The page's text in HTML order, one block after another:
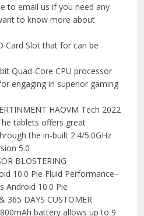
to email us if you need any
to know more about
Card Slot that for can be
Quad-Core CPU processor
engaging in superior gaming
HAOVM Tech 2022
tablets offers great
the in-built 2.4/5.0GHz
5.0
BLOSTERING
10.0 Pie Fluid Performance–
Android 10.0 Pie
365 DAYS CUSTOMER
battery allows up to 9